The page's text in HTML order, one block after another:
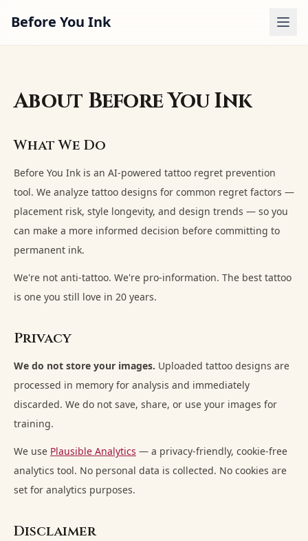
Before You Ink
Regret Quiz
Examples
Pricing
Sign In
About Before You Ink
What We Do
Before You Ink is an AI-powered tattoo regret prevention
tool. We analyze tattoo designs for common regret factors —
placement risk, style longevity, and design trends — so you
can make a more informed decision before committing to
permanent ink.
We're not anti-tattoo. We're pro-information. The best tattoo
is one you still love in 20 years.
Privacy
We do not store your images. Uploaded tattoo designs are
processed in memory for analysis and immediately
discarded. We do not save, share, or use your images for
training.
We use Plausible Analytics — a privacy-friendly, cookie-free
analytics tool. No personal data is collected. No cookies are
set for analytics purposes.
Disclaimer